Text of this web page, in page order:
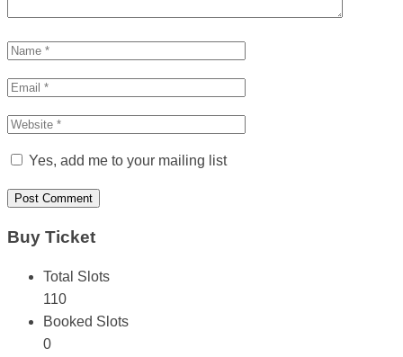
Yes, add me to your mailing list
Buy Ticket
Total Slots
110
Booked Slots
0